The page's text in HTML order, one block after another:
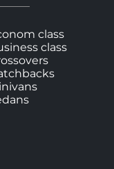
class
class